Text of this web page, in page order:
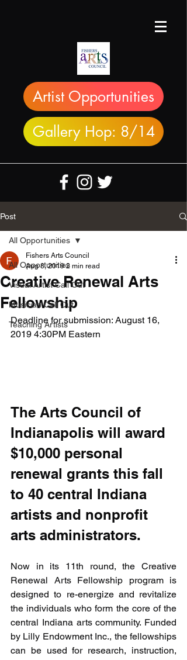
Artist Opportunities
Gallery Hop: 8/14
Post
All Opportunities
Visual Artist Call Out
Musician Call Out
Teaching Artists
All Opportunities
Creative Renewal Arts
Fellowship
Fishers Arts Council
Aug 8, 2019 2 min read
Deadline for submission: August 16,
2019 4:30PM Eastern
The Arts Council of
Indianapolis will award
$10,000 personal
renewal grants this fall
to 40 central Indiana
artists and nonprofit
arts administrators.
Now in its 11th round, the Creative
Renewal Arts Fellowship program is
designed to re-energize and revitalize
the individuals who form the core of the
central Indiana arts community. Funded
by Lilly Endowment Inc., the fellowships
can be used for research, instruction,